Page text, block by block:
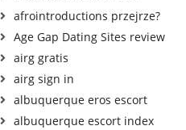
afrointroductions przejrze?
Age Gap Dating Sites review
airg gratis
airg sign in
albuquerque eros escort
albuquerque escort index